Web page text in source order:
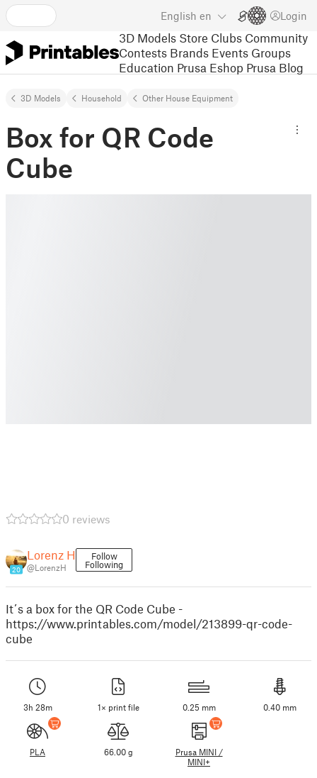
English en Login
3D Models Store Clubs Community
Contests Brands Events Groups
Education Prusa Eshop Prusa Blog
3D Models Household Other House Equipment
Box for QR Code
Cube
0 reviews
20
Lorenz H
@LorenzH
Follow
Following
It´s a box for the QR Code Cube -
https://www.printables.com/model/213899-qr-code-
cube
3h 28m 1× print file 0.25 mm 0.40 mm
PLA 66.00 g
Prusa MINI /
MINI+